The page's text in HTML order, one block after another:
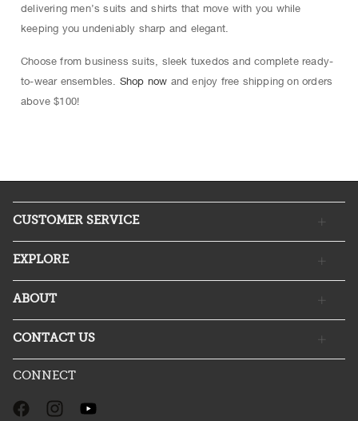
delivering men’s suits and shirts that move with you while
keeping you undeniably sharp and elegant.
Choose from business suits, sleek tuxedos and complete ready-
to-wear ensembles. Shop now and enjoy free shipping on orders
above $100!
CUSTOMER SERVICE
EXPLORE
ABOUT
CONTACT US
CONNECT